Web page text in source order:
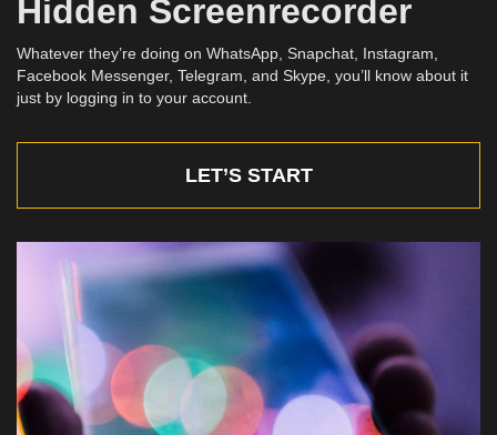
Hidden Screenrecorder
Whatever they’re doing on WhatsApp, Snapchat, Instagram,
Facebook Messenger, Telegram, and Skype, you’ll know about it
just by logging in to your account.
LET’S START